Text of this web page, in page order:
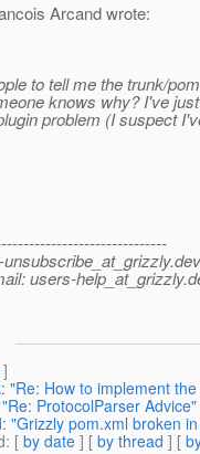
Arcand wrote:
to tell me the trunk/
knows why? I've
problem (I suspect
users-help_at_grizzly.
]
"Re: How to implement
ProtocolParser Advice"
"Grizzly pom.xml broken
: [ by date ] [ by thread ] [